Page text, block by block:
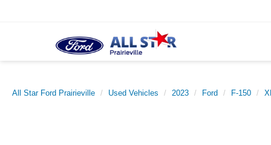
All Star Ford Prairieville Used Vehicles 2023 Ford F-150